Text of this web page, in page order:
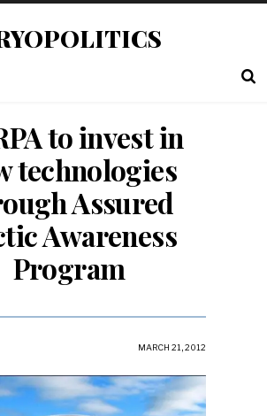
to invest in
technologies
Assured
Awareness
Program
MARCH 21, 2012